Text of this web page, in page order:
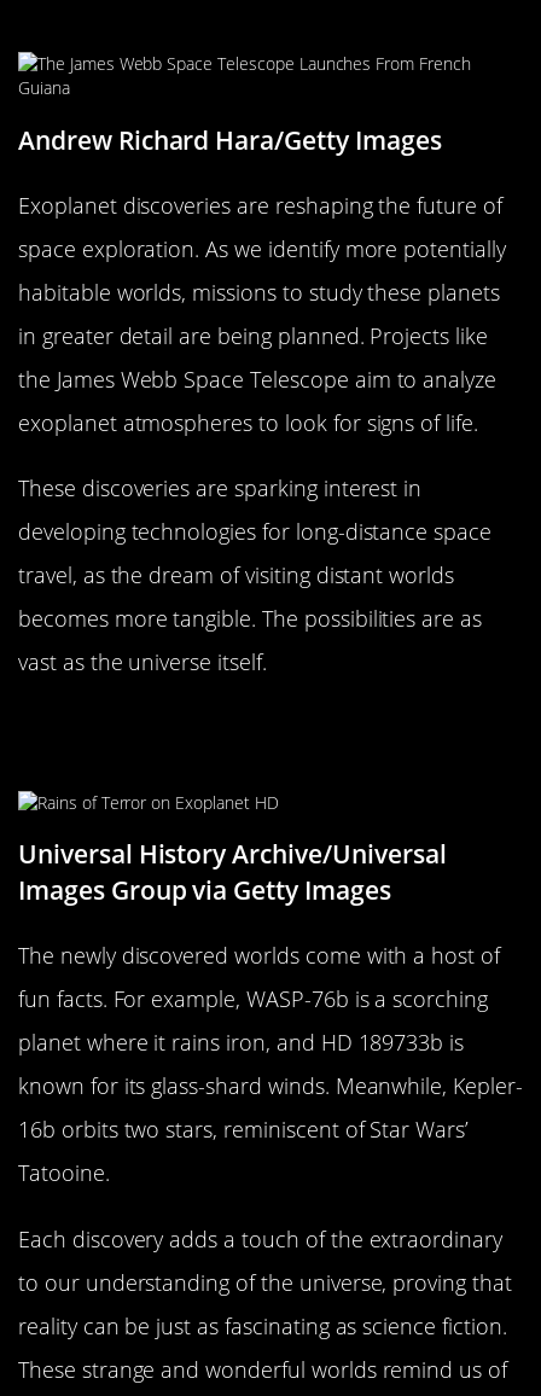
Andrew Richard Hara/Getty Images
Exoplanet discoveries are reshaping the future of
space exploration. As we identify more potentially
habitable worlds, missions to study these planets
in greater detail are being planned. Projects like
the James Webb Space Telescope aim to analyze
exoplanet atmospheres to look for signs of life.
These discoveries are sparking interest in
developing technologies for long-distance space
travel, as the dream of visiting distant worlds
becomes more tangible. The possibilities are as
vast as the universe itself.
Universal History Archive/Universal
Images Group via Getty Images
The newly discovered worlds come with a host of
fun facts. For example, WASP-76b is a scorching
planet where it rains iron, and HD 189733b is
known for its glass-shard winds. Meanwhile, Kepler-
16b orbits two stars, reminiscent of Star Wars’
Tatooine.
Each discovery adds a touch of the extraordinary
to our understanding of the universe, proving that
reality can be just as fascinating as science fiction.
These strange and wonderful worlds remind us of